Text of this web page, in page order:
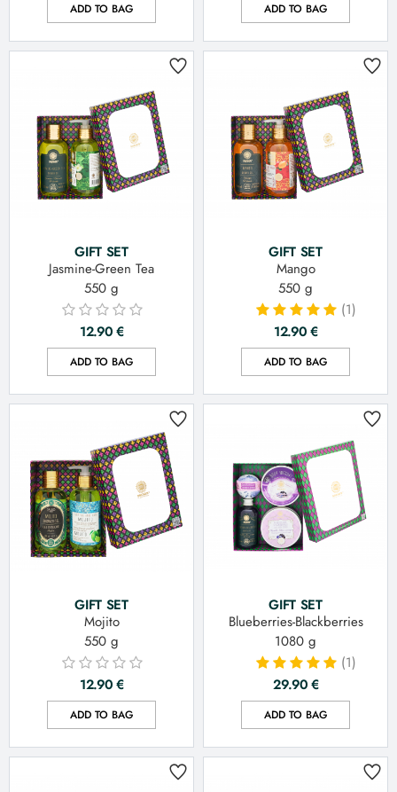
ADD TO BAG ADD TO BAG
GIFT SET
Jasmine-Green Tea
550 g
12.90€
ADD TO BAG
GIFT SET
Mango
550 g
(1)
12.90€
ADD TO BAG
GIFT SET
Mojito
550 g
12.90€
ADD TO BAG
GIFT SET
Blueberries-Blackberries
1080 g
(1)
29.90€
ADD TO BAG